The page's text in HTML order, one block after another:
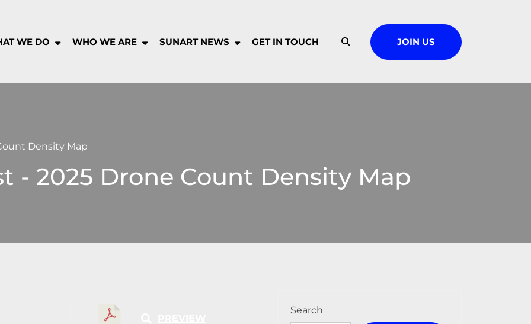
WE DO WHO WE ARE SUNART NEWS GET IN TOUCH JOIN US
Density Map
- 2025 Drone Count Density Map
Search